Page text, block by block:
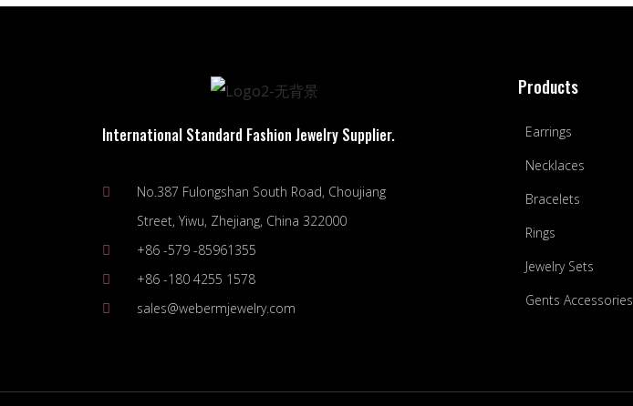
International Standard Fashion Jewelry Supplier.
No.387 Fulongshan South Road, Choujiang
Street, Yiwu, Zhejiang, China 322000
+86 -579 -85961355
+86 -180 4255 1578
sales@webermjewelry.com
Products
Earrings
Necklaces
Bracelets
Rings
Jewelry Sets
Gents Accessories